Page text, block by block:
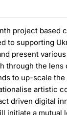
project based
to supporting
present
through the lens
to up-scale
artistic
driven digital
initiate a mutual